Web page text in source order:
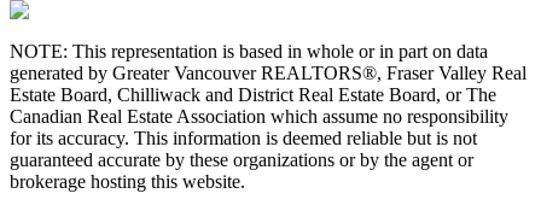
NOTE: This representation is based in whole or in part on data
generated by Greater Vancouver REALTORS®, Fraser Valley Real
Estate Board, Chilliwack and District Real Estate Board, or The
Canadian Real Estate Association which assume no responsibility
for its accuracy. This information is deemed reliable but is not
guaranteed accurate by these organizations or by the agent or
brokerage hosting this website.